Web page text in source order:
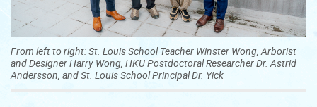
From left to right: St. Louis School Teacher Winster Wong, Arborist
and Designer Harry Wong, HKU Postdoctoral Researcher Dr. Astrid
Andersson, and St. Louis School Principal Dr. Yick